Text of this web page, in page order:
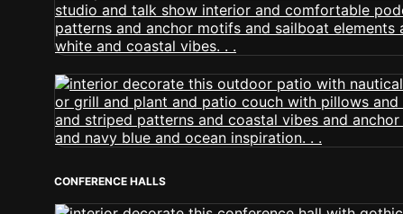
CONFERENCE HALLS